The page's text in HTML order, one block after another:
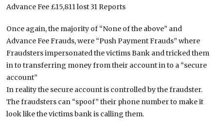
Advance Fee £15,811 lost 31 Reports
Once again, the majority of “None of the above” and
Advance Fee Frauds, were “Push Payment Frauds” where
Fraudsters impersonated the victims Bank and tricked them
in to transferring money from their account in to a “secure
account”
In reality the secure account is controlled by the fraudster.
The fraudsters can “spoof” their phone number to make it
look like the victims bank is calling them.